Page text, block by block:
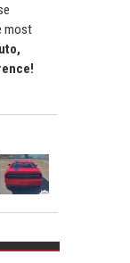
most